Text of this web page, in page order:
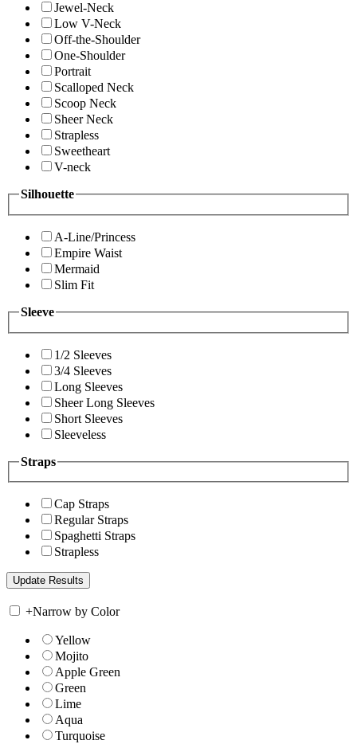
Jewel-Neck
Low V-Neck
Off-the-Shoulder
One-Shoulder
Portrait
Scalloped Neck
Scoop Neck
Sheer Neck
Strapless
Sweetheart
V-neck
Silhouette
A-Line/Princess
Empire Waist
Mermaid
Slim Fit
Sleeve
1/2 Sleeves
3/4 Sleeves
Long Sleeves
Sheer Long Sleeves
Short Sleeves
Sleeveless
Straps
Cap Straps
Regular Straps
Spaghetti Straps
Strapless
+Narrow by Color
Yellow
Mojito
Apple Green
Green
Lime
Aqua
Turquoise